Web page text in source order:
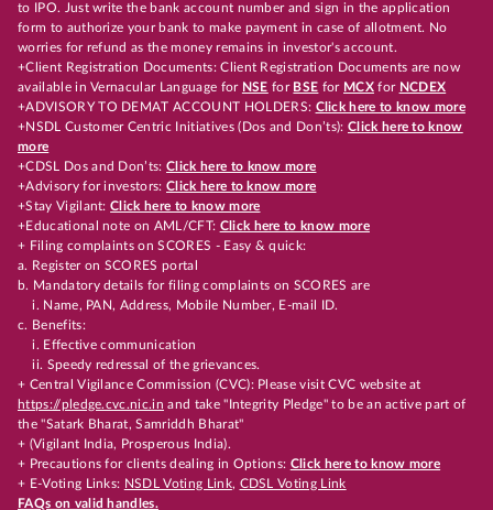
to IPO. Just write the bank account number and sign in the application
form to authorize your bank to make payment in case of allotment. No
worries for refund as the money remains in investor's account.
+Client Registration Documents: Client Registration Documents are now
available in Vernacular Language for NSE for BSE for MCX for NCDEX
+ADVISORY TO DEMAT ACCOUNT HOLDERS: Click here to know more
+NSDL Customer Centric Initiatives (Dos and Don’ts): Click here to know
more
+CDSL Dos and Don’ts:Click here to know more
+Advisory for investors: Click here to know more
+Stay Vigilant:Click here to know more
+Educational note on AML/CFT: Click here to know more
+ Filing complaints on SCORES - Easy & quick:
a. Register on SCORES portal
b. Mandatory details for filing complaints on SCORES are
i. Name, PAN, Address, Mobile Number, E-mail ID.
c. Benefits:
i. Effective communication
ii. Speedy redressal of the grievances.
+ Central Vigilance Commission (CVC): Please visit CVC website at
https://pledge.cvc.nic.in and take "Integrity Pledge" to be an active part of
the "Satark Bharat, Samriddh Bharat"
+ (Vigilant India, Prosperous India).
+ Precautions for clients dealing in Options: Click here to know more
+ E-Voting Links: NSDL Voting Link, CDSL Voting Link
FAQs on valid handles.